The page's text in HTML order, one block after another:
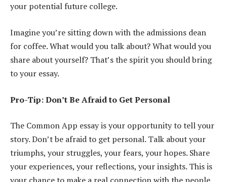
your potential future college.
Imagine you’re sitting down with the admissions dean
for coffee. What would you talk about? What would you
share about yourself? That’s the spirit you should bring
to your essay.
Pro-Tip: Don’t Be Afraid to Get Personal
The Common App essay is your opportunity to tell your
story. Don’t be afraid to get personal. Talk about your
triumphs, your struggles, your fears, your hopes. Share
your experiences, your reflections, your insights. This is